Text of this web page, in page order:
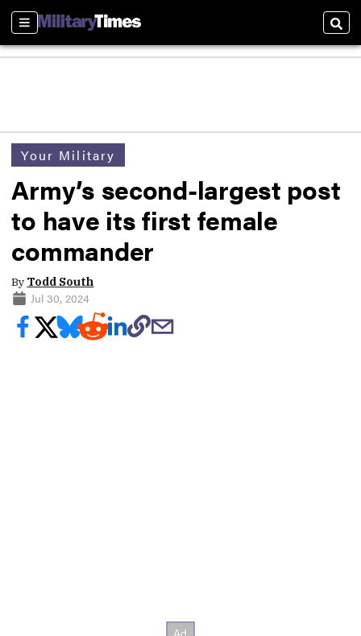
Sections
Your Military
Army’s second-largest post
to have its first female
commander
By Todd South
Jul 30, 2024